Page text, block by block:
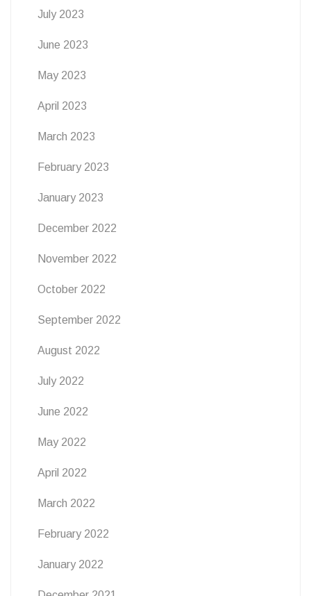
July 2023
June 2023
May 2023
April 2023
March 2023
February 2023
January 2023
December 2022
November 2022
October 2022
September 2022
August 2022
July 2022
June 2022
May 2022
April 2022
March 2022
February 2022
January 2022